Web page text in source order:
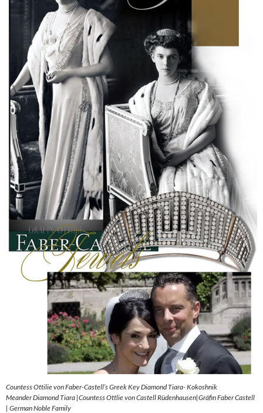
Countess Ottilie von Faber-Castell’s Greek Key Diamond Tiara- Kokoshnik
Meander Diamond Tiara |Countess Ottlie von Castell Rüdenhausen|Gräfin Faber Castell
| German Noble Family